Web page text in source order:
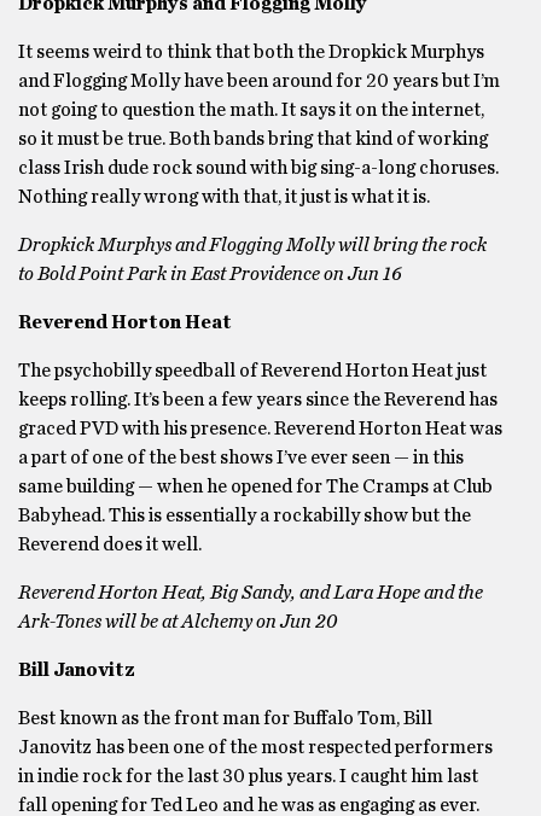
It seems weird to think that both the Dropkick Murphys
and Flogging Molly have been around for 20 years but I’m
not going to question the math. It says it on the internet,
so it must be true. Both bands bring that kind of working
class Irish dude rock sound with big sing-a-long choruses.
Nothing really wrong with that, it just is what it is.
Dropkick Murphys and Flogging Molly will bring the rock
to Bold Point Park in East Providence on Jun 16
Reverend Horton Heat
The psychobilly speedball of Reverend Horton Heat just
keeps rolling. It’s been a few years since the Reverend has
graced PVD with his presence. Reverend Horton Heat was
a part of one of the best shows I’ve ever seen — in this
same building — when he opened for The Cramps at Club
Babyhead. This is essentially a rockabilly show but the
Reverend does it well.
Reverend Horton Heat, Big Sandy, and Lara Hope and the
Ark-Tones will be at Alchemy on Jun 20
Bill Janovitz
Best known as the front man for Buffalo Tom, Bill
Janovitz has been one of the most respected performers
in indie rock for the last 30 plus years. I caught him last
fall opening for Ted Leo and he was as engaging as ever.